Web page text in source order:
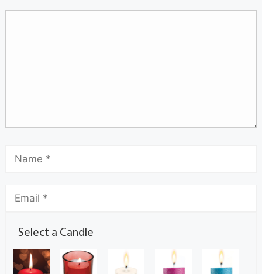
Select a Candle